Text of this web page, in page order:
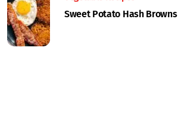
Sweet Potato Hash Browns